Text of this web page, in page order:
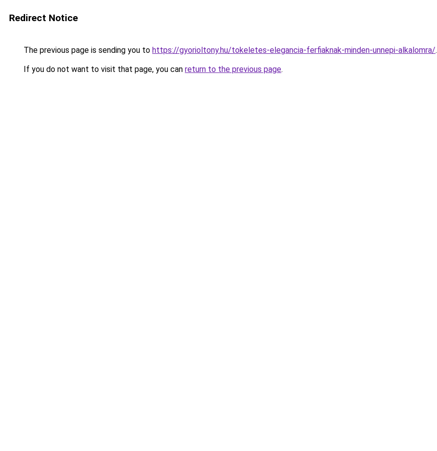
Redirect Notice
The previous page is sending you to https://gyorioltony.hu/tokeletes-elegancia-ferfiaknak-minden-unnepi-alkalomra/.
If you do not want to visit that page, you can return to the previous page.